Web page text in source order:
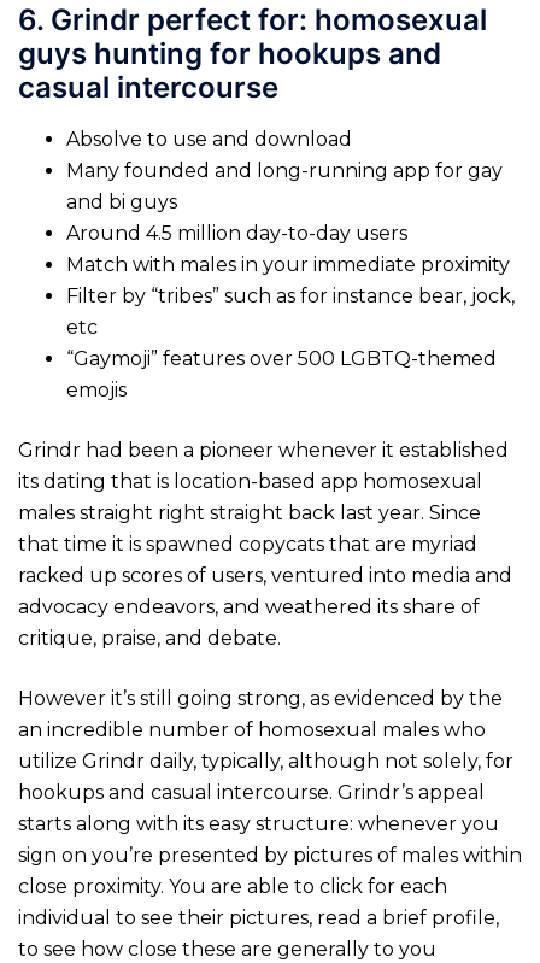
6. Grindr perfect for: homosexual
guys hunting for hookups and
casual intercourse
Absolve to use and download
Many founded and long-running app for gay
and bi guys
Around 4.5 million day-to-day users
Match with males in your immediate proximity
Filter by “tribes” such as for instance bear, jock,
etc
“Gaymoji” features over 500 LGBTQ-themed
emojis
Grindr had been a pioneer whenever it established
its dating that is location-based app homosexual
males straight right straight back last year. Since
that time it is spawned copycats that are myriad
racked up scores of users, ventured into media and
advocacy endeavors, and weathered its share of
critique, praise, and debate.
However it’s still going strong, as evidenced by the
an incredible number of homosexual males who
utilize Grindr daily, typically, although not solely, for
hookups and casual intercourse. Grindr’s appeal
starts along with its easy structure: whenever you
sign on you’re presented by pictures of males within
close proximity. You are able to click for each
individual to see their pictures, read a brief profile,
to see how close these are generally to you